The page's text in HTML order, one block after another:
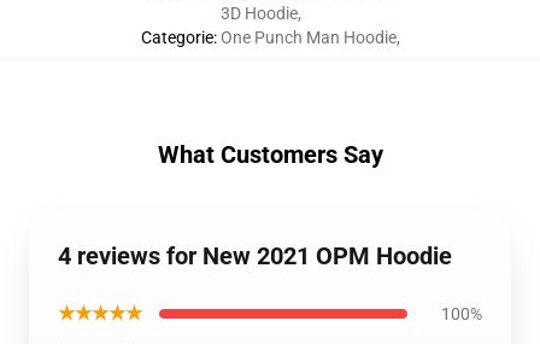
Categorie:
3D Hoodie,
One Punch Man Hoodie,
What Customers Say
4 reviews for New 2021 OPM Hoodie
★★★★★ 100%